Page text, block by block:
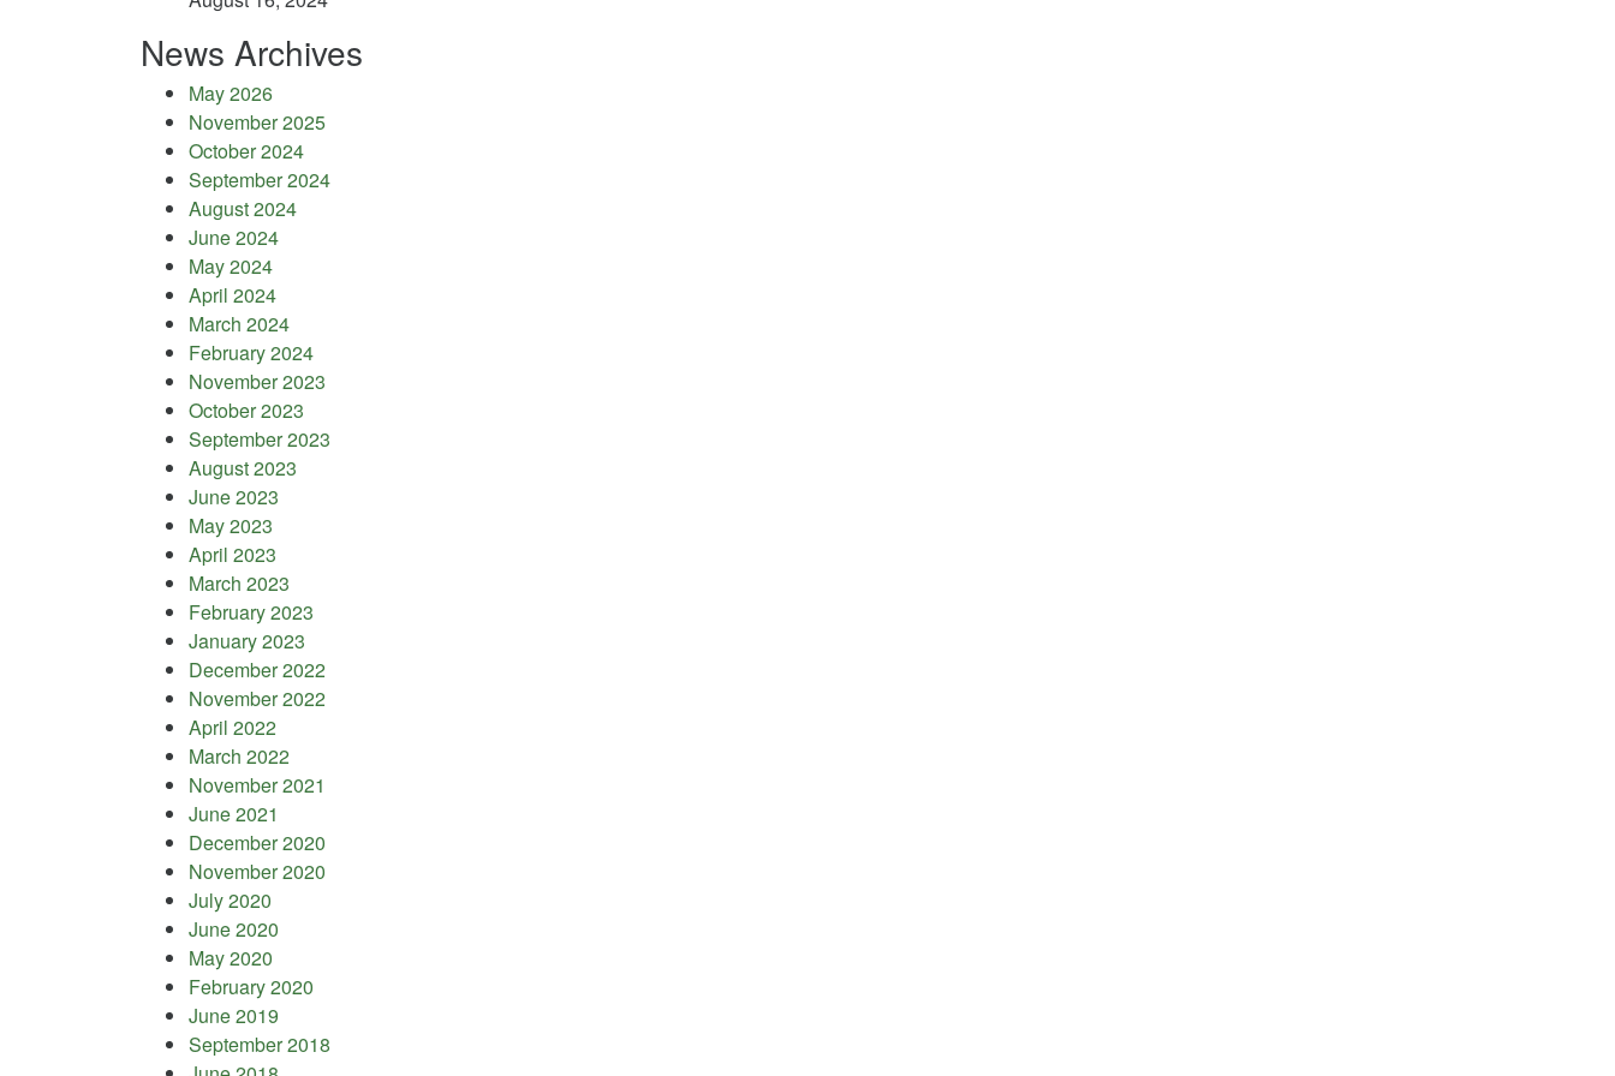
News Archives
May 2026
November 2025
October 2024
September 2024
August 2024
June 2024
May 2024
April 2024
March 2024
February 2024
November 2023
October 2023
September 2023
August 2023
June 2023
May 2023
April 2023
March 2023
February 2023
January 2023
December 2022
November 2022
April 2022
March 2022
November 2021
June 2021
December 2020
November 2020
July 2020
June 2020
May 2020
February 2020
June 2019
September 2018